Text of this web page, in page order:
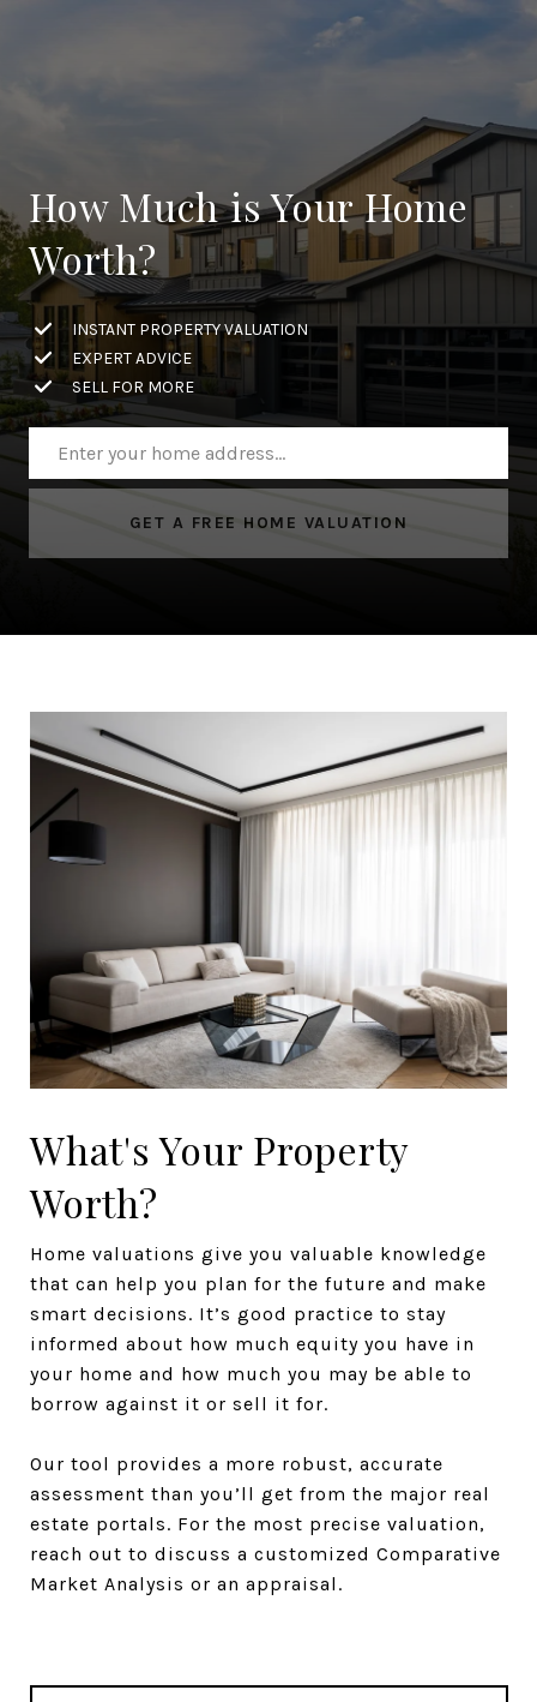
How Much is Your Home
Worth?
INSTANT PROPERTY VALUATION
EXPERT ADVICE
SELL FOR MORE
GET A FREE HOME VALUATION
What's Your Property
Worth?
Home valuations give you valuable knowledge
that can help you plan for the future and make
smart decisions. It’s good practice to stay
informed about how much equity you have in
your home and how much you may be able to
borrow against it or sell it for.
Our tool provides a more robust, accurate
assessment than you’ll get from the major real
estate portals. For the most precise valuation,
reach out to discuss a customized Comparative
Market Analysis or an appraisal.